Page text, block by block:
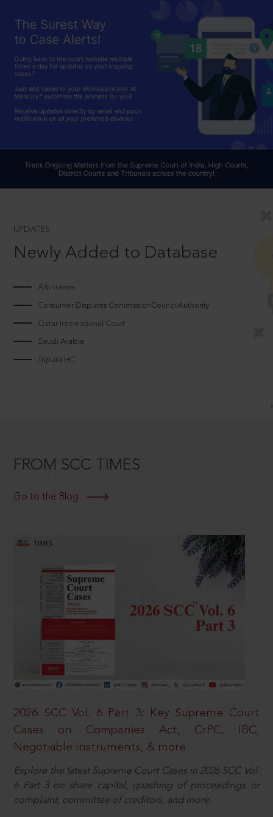
UPDATES
Newly Added to Database
Arbitrators
Consumer Disputes CommissionCouncilAuthority
Qatar International Court
Saudi Arabia
Tripura HC
FROM SCC TIMES
Go to the Blog
2026 SCC Vol. 6 Part 3: Key Supreme Court
Cases on Companies Act, CrPC, IBC,
Negotiable Instruments, & more
Explore the latest Supreme Court Cases in 2026 SCC Vol.
6 Part 3 on share capital, quashing of proceedings or
complaint, committee of creditors, and more.